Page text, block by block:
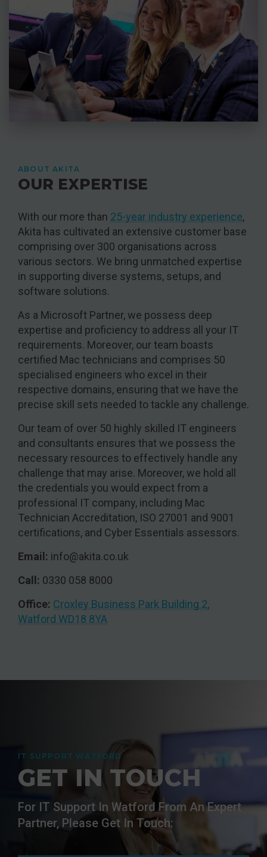
ABOUT AKITA
OUR EXPERTISE
With our more than 25-year industry experience,
Akita has cultivated an extensive customer base
comprising over 300 organisations across
various sectors. We bring unmatched expertise
in supporting diverse systems, setups, and
software solutions.
As a Microsoft Partner, we possess deep
expertise and proficiency to address all your IT
requirements. Moreover, our team boasts
certified Mac technicians and comprises 50
specialised engineers who excel in their
respective domains, ensuring that we have the
precise skill sets needed to tackle any challenge.
Our team of over 50 highly skilled IT engineers
and consultants ensures that we possess the
necessary resources to effectively handle any
challenge that may arise. Moreover, we hold all
the credentials you would expect from a
professional IT company, including Mac
Technician Accreditation, ISO 27001 and 9001
certifications, and Cyber Essentials assessors.
Email: info@akita.co.uk
Call: 0330 058 8000
Office: Croxley Business Park Building 2,
Watford WD18 8YA
IT SUPPORT WATFORD
GET IN TOUCH
For IT Support In Watford From An Expert
Partner, Please Get In Touch: